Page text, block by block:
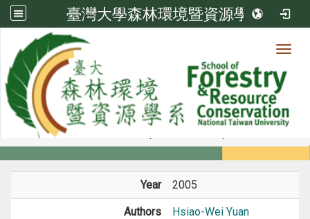
臺灣大學森林環境暨資源學系
Member
Members
Year 2005
Authors Hsiao-Wei Yuan